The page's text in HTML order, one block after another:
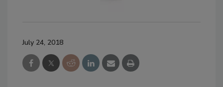
July 24, 2018